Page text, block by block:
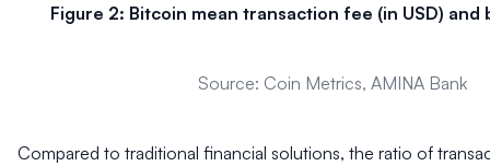
Figure 2: Bitcoin mean transaction fee (in USD) and
Source: Coin Metrics, AMINA Bank
Compared to traditional financial solutions, the ratio of